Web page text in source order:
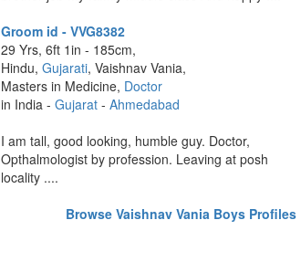
Groom id - VVG8382
29 Yrs, 6ft 1in - 185cm,
Hindu,Gujarati, Vaishnav Vania,
Masters in Medicine, Doctor
in India -Gujarat -Ahmedabad
I am tall, good looking, humble guy. Doctor,
Opthalmologist by profession. Leaving at posh
locality ....
Browse Vaishnav Vania Boys Profiles